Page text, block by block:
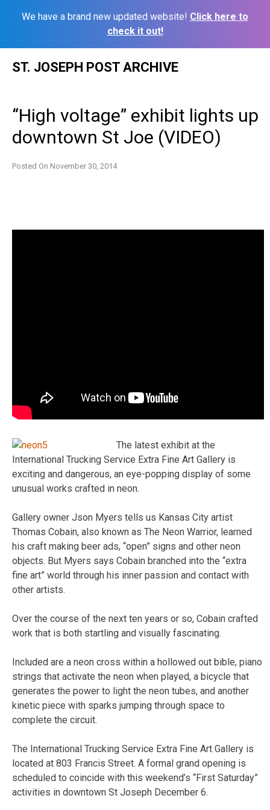
We have a brand new updated website! Click here to
check it out!
ST. JOSEPH POST ARCHIVE
“High voltage” exhibit lights up
downtown St Joe (VIDEO)
Posted On November 30, 2014
The latest exhibit at the
International Trucking Service Extra Fine Art Gallery is
exciting and dangerous, an eye-popping display of some
unusual works crafted in neon.
Gallery owner Json Myers tells us Kansas City artist
Thomas Cobain, also known as The Neon Warrior, learned
his craft making beer ads, “open” signs and other neon
objects. But Myers says Cobain branched into the “extra
fine art” world through his inner passion and contact with
other artists.
Over the course of the next ten years or so, Cobain crafted
work that is both startling and visually fascinating.
Included are a neon cross within a hollowed out bible, piano
strings that activate the neon when played, a bicycle that
generates the power to light the neon tubes, and another
kinetic piece with sparks jumping through space to
complete the circuit.
The International Trucking Service Extra Fine Art Gallery is
located at 803 Francis Street. A formal grand opening is
scheduled to coincide with this weekend’s “First Saturday”
activities in downtown St Joseph December 6.